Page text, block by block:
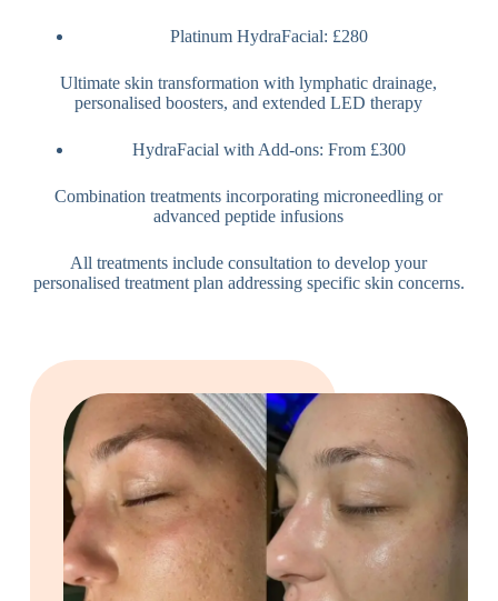
Platinum HydraFacial: £280
Ultimate skin transformation with lymphatic drainage,
personalised boosters, and extended LED therapy
HydraFacial with Add-ons: From £300
Combination treatments incorporating microneedling or
advanced peptide infusions
All treatments include consultation to develop your
personalised treatment plan addressing specific skin concerns.